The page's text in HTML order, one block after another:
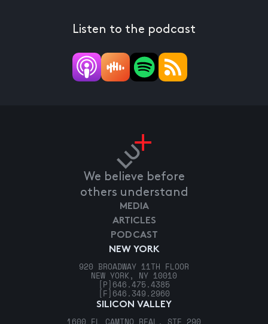
Listen to the podcast
We believe before
others understand
NEW YORK
920 BROADWAY 11TH FLOOR
NEW YORK, NY 10010
[P] 646.475.4385
[F] 646.349.2960
SILICON VALLEY
1600 EL CAMINO REAL, STE 290
MEDIA
ARTICLES
PODCAST